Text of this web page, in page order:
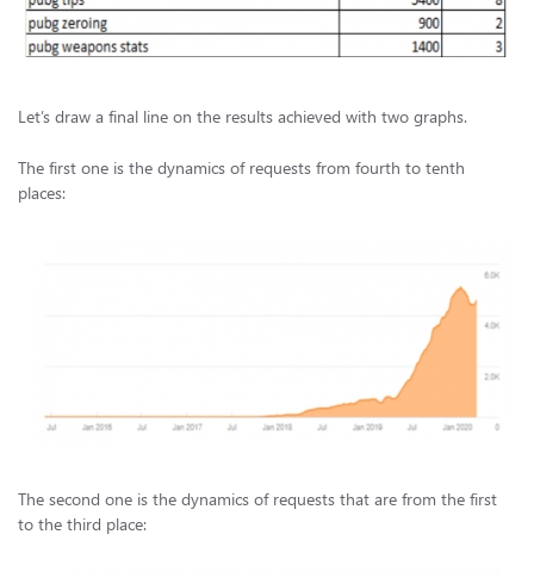
Let’s draw a final line on the results achieved with two graphs.
The first one is the dynamics of requests from fourth to tenth
places:
The second one is the dynamics of requests that are from the first
to the third place: